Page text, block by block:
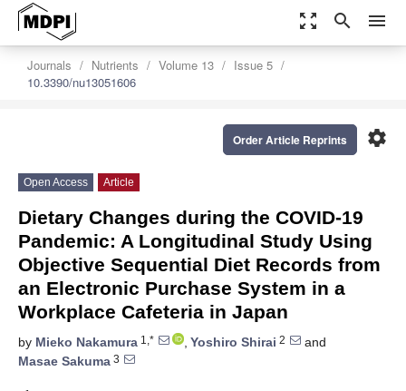
zoom_out_map search menu
Journals Nutrients Volume 13
Issue 5
10.3390/nu13051606
settings
Order Article Reprints
Open Access Article
Dietary Changes during the COVID-19
Pandemic: A Longitudinal Study Using
Objective Sequential Diet Records from
an Electronic Purchase System in a
Workplace Cafeteria in Japan
by Mieko Nakamura 1,* , Yoshiro Shirai 2
and
Masae Sakuma 3